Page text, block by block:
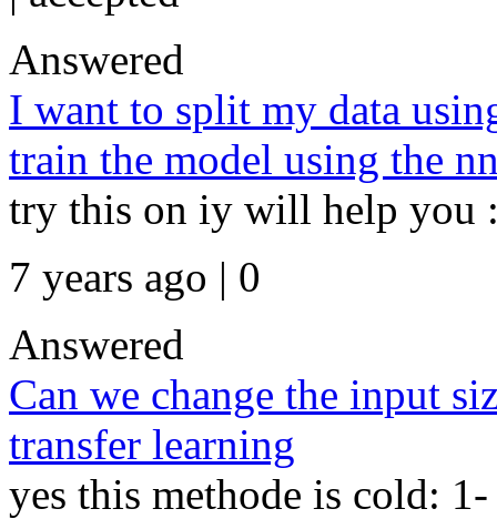
Answered
I want to split my data
train the model using the
try this on iy will help you
7 years ago | 0
Answered
Can we change the input
transfer learning
yes this methode is cold: